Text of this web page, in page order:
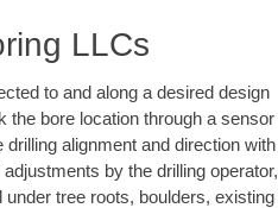
LLCs
to and along a desired design
the bore location through a sensor
alignment and direction with
by the drilling operator,
tree roots, boulders, existing